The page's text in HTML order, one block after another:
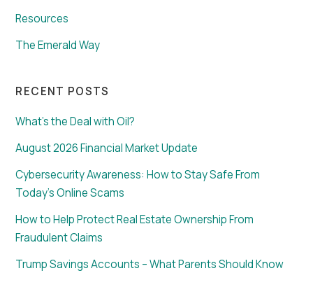
Resources
The Emerald Way
RECENT POSTS
What’s the Deal with Oil?
August 2026 Financial Market Update
Cybersecurity Awareness: How to Stay Safe From
Today’s Online Scams
How to Help Protect Real Estate Ownership From
Fraudulent Claims
Trump Savings Accounts – What Parents Should Know